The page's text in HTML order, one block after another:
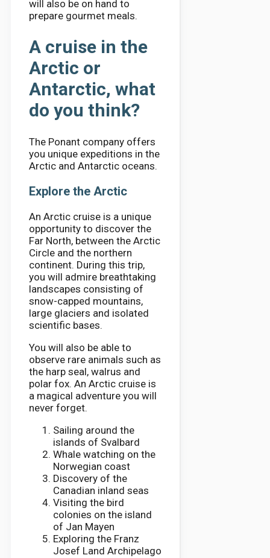
will also be on hand to
prepare gourmet meals.
A cruise in the
Arctic or
Antarctic, what
do you think?
The Ponant company offers
you unique expeditions in the
Arctic and Antarctic oceans.
Explore the Arctic
An Arctic cruise is a unique
opportunity to discover the
Far North, between the Arctic
Circle and the northern
continent. During this trip,
you will admire breathtaking
landscapes consisting of
snow-capped mountains,
large glaciers and isolated
scientific bases.
You will also be able to
observe rare animals such as
the harp seal, walrus and
polar fox. An Arctic cruise is
a magical adventure you will
never forget.
Sailing around the
islands of Svalbard
Whale watching on the
Norwegian coast
Discovery of the
Canadian inland seas
Visiting the bird
colonies on the island
of Jan Mayen
Exploring the Franz
Josef Land Archipelago